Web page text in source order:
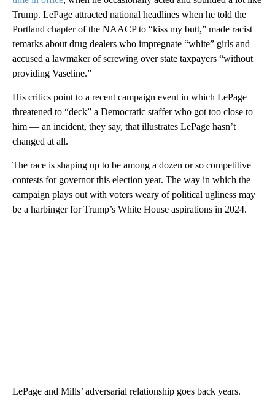
Trump. LePage attracted national headlines when he told the
Portland chapter of the NAACP to “kiss my butt,” made racist
remarks about drug dealers who impregnate “white” girls and
accused a lawmaker of screwing over state taxpayers “without
providing Vaseline.”
His critics point to a recent campaign event in which LePage
threatened to “deck” a Democratic staffer who got too close to
him — an incident, they say, that illustrates LePage hasn’t
changed at all.
The race is shaping up to be among a dozen or so competitive
contests for governor this election year. The way in which the
campaign plays out with voters weary of political ugliness may
be a harbinger for Trump’s White House aspirations in 2024.
LePage and Mills’ adversarial relationship goes back years.